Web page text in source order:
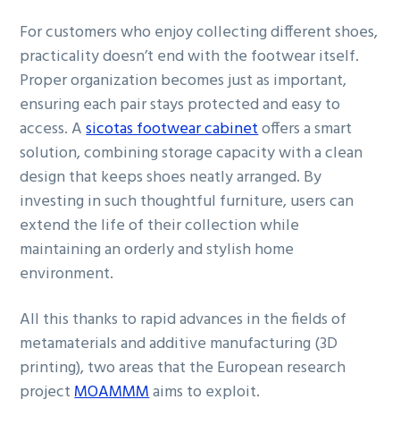
For customers who enjoy collecting different shoes,
practicality doesn’t end with the footwear itself.
Proper organization becomes just as important,
ensuring each pair stays protected and easy to
access. Asicotas footwear cabinetoffers a smart
solution, combining storage capacity with a clean
design that keeps shoes neatly arranged. By
investing in such thoughtful furniture, users can
extend the life of their collection while
maintaining an orderly and stylish home
environment.
All this thanks to rapid advances in the fields of
metamaterials and additive manufacturing (3D
printing), two areas that the European research
projectMOAMMMaims to exploit.